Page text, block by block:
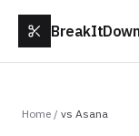
Home / vs Asana